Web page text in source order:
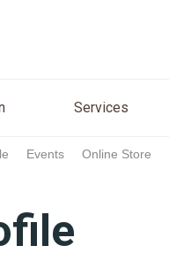
Services
Events Online Store